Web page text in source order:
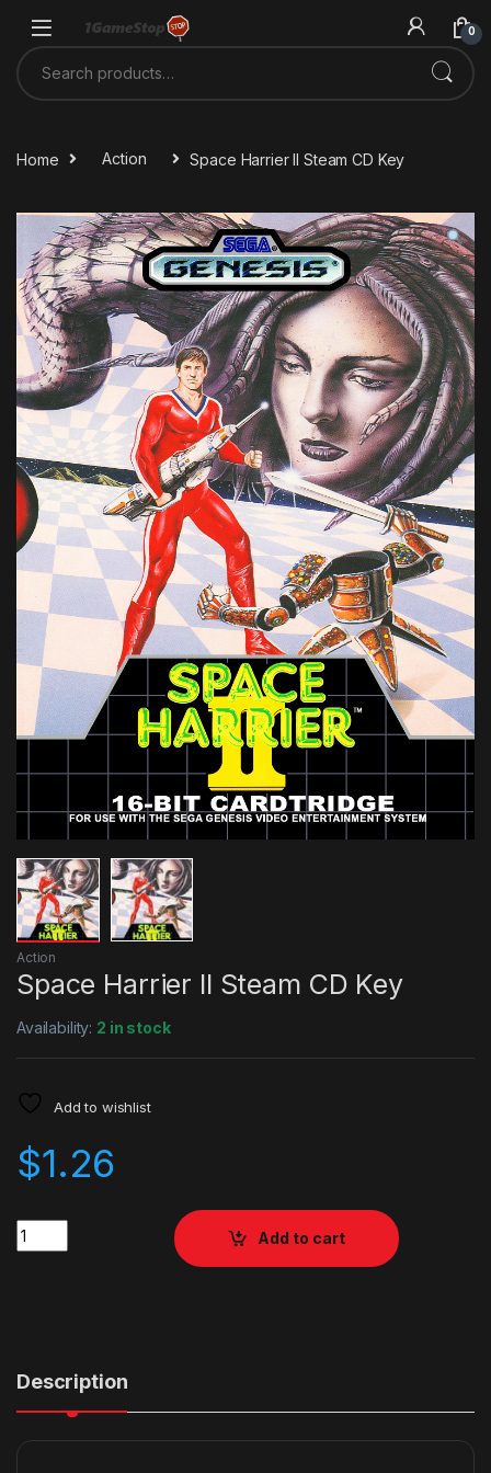
0
Search for:
Home Action Space Harrier II Steam CD Key
Action
Space Harrier II Steam CD Key
Availability: 2 in stock
Add to wishlist
$1.26
Quantity
Add to cart
Description